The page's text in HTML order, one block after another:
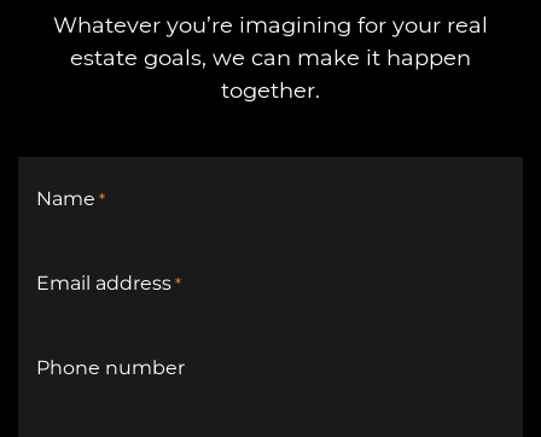
Whatever you’re imagining for your real
estate goals, we can make it happen
together.
Name *
Email address*
Phone number